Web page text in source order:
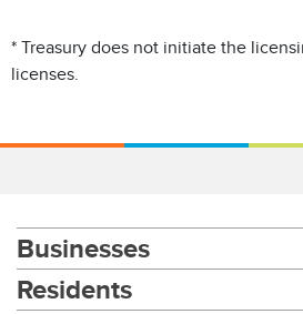
* Treasury does not initiate the
licenses.
Businesses
Residents